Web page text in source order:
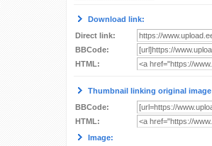
Download link:
Direct link:
BBCode:
HTML:
Thumbnail linking original
BBCode:
HTML:
Image: